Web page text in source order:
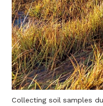
Collecting soil samples